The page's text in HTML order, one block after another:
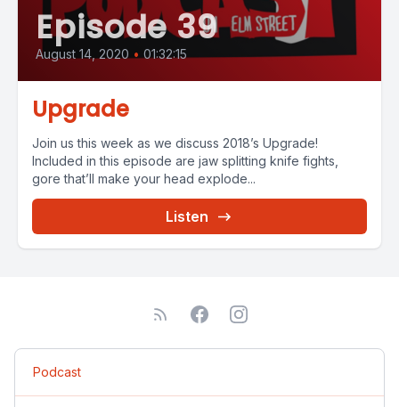
Episode 39
August 14, 2020 • 01:32:15
Upgrade
Join us this week as we discuss 2018’s Upgrade!
Included in this episode are jaw splitting knife fights,
gore that’ll make your head explode...
Listen
Podcast